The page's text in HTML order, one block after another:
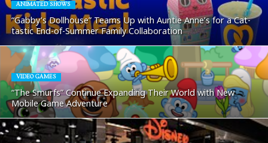
ANIMATED SHOWS
“Gabby’s Dollhouse” Teams Up with Auntie Anne’s for a Cat-
tastic End-of-Summer Family Collaboration
VIDEO GAMES
“The Smurfs” Continue Expanding Their World with New
Mobile Game Adventure